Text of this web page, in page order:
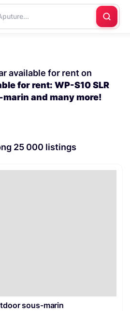
available for rent on
for rent: WP-S10 SLR
and many more!
25 000 listings
sous-marin